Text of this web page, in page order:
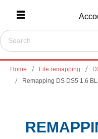
Home File remapping
Remapping DS DS5 1.6